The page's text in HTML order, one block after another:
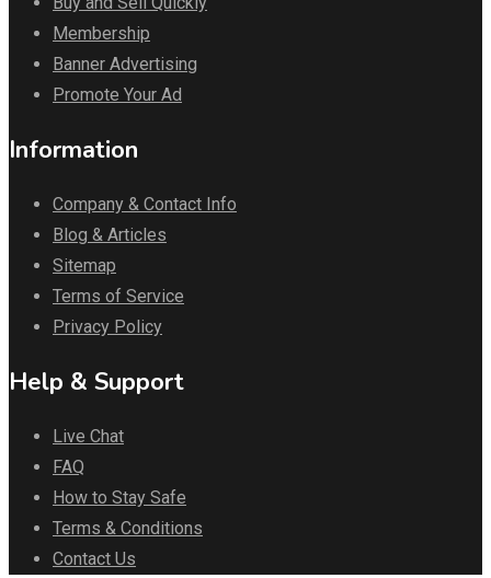
Membership
Banner Advertising
Promote Your Ad
Information
Company & Contact Info
Blog & Articles
Sitemap
Terms of Service
Privacy Policy
Help & Support
Live Chat
FAQ
How to Stay Safe
Terms & Conditions
Contact Us